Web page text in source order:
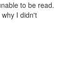
to be read.
I didn't